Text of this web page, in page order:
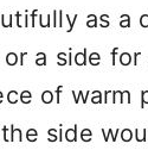
as a
a side for
of warm
side